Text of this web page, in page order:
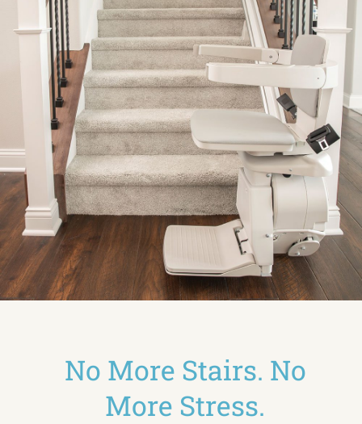
No More Stairs. No
More Stress.